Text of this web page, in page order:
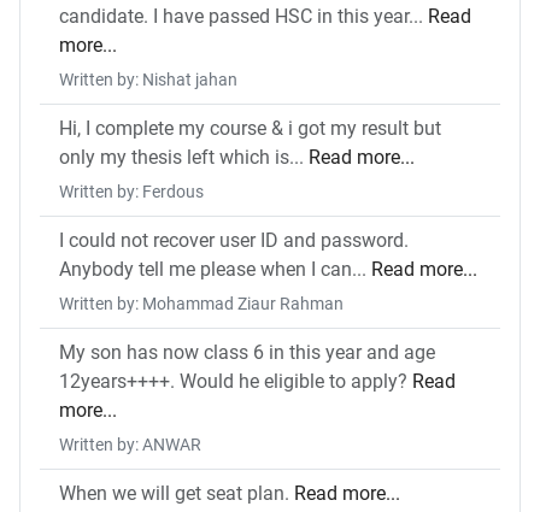
candidate. I have passed HSC in this year... Read
more...
Written by: Nishat jahan
Hi, I complete my course & i got my result but
only my thesis left which is... Read more...
Written by: Ferdous
I could not recover user ID and password.
Anybody tell me please when I can... Read more...
Written by: Mohammad Ziaur Rahman
My son has now class 6 in this year and age
12years++++. Would he eligible to apply? Read
more...
Written by: ANWAR
When we will get seat plan. Read more...